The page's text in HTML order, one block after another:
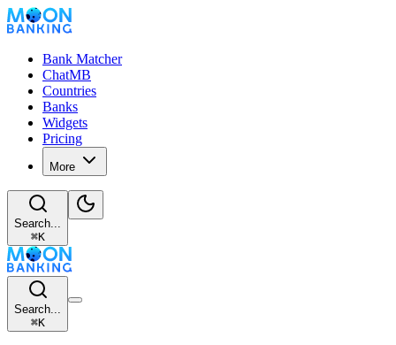
Bank Matcher
ChatMB
Countries
Banks
Widgets
Pricing
More
Search...
⌘K
Search...
⌘K